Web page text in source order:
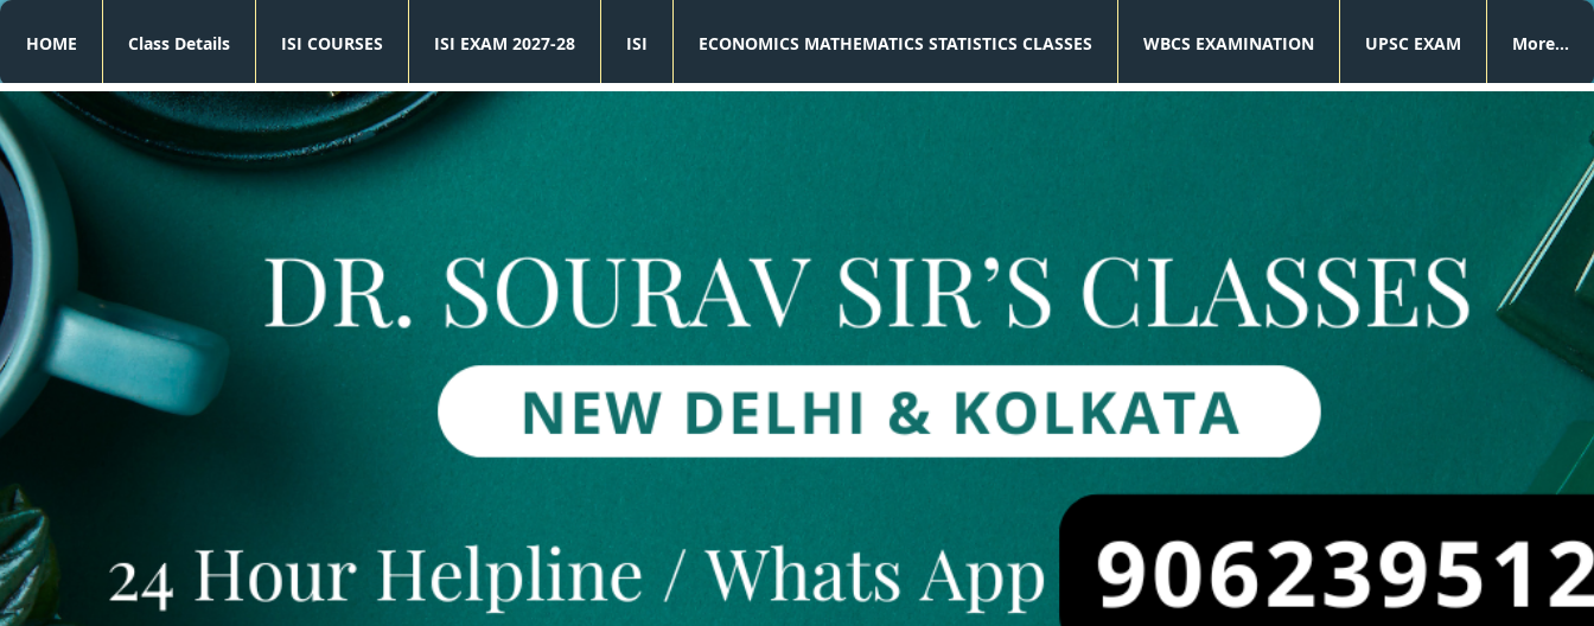
HOME Class Details ISI COURSES ISI EXAM 2027-28 ISI ECONOMICS MATHEMATICS STATISTICS CLASSES WBCS EXAMINATION UPSC EXAM More...